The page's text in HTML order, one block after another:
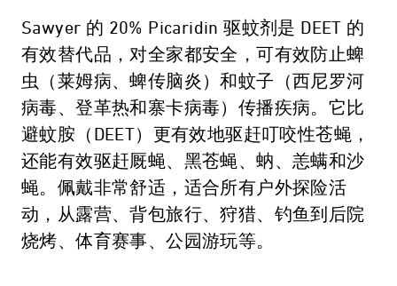
Sawyer 的 20% Picaridin 驱蚊剂是 DEET 的
有效替代品，对全家都安全，可有效防止蜱
虫（莱姆病、蜱传脑炎）和蚊子（西尼罗河
病毒、登革热和寨卡病毒）传播疾病。它比
避蚊胺（DEET）更有效地驱赶叮咬性苍蝇，
还能有效驱赶厩蝇、黑苍蝇、蚋、恙螨和沙
蝇。佩戴非常舒适，适合所有户外探险活
动，从露营、背包旅行、狩猎、钓鱼到后院
烧烤、体育赛事、公园游玩等。